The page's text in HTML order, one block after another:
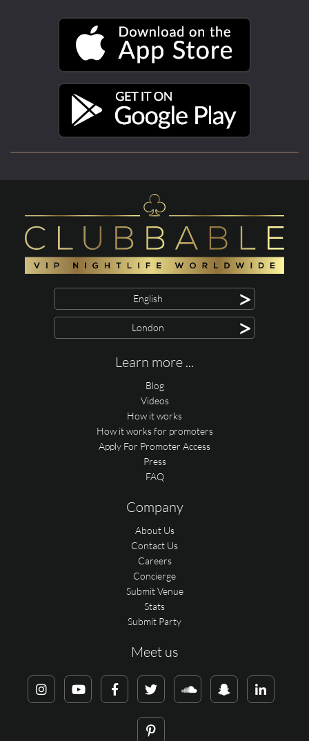
English >
London >
Learn more ...
Blog
Videos
How it works
How it works for promoters
Apply For Promoter Access
Press
FAQ
Company
About Us
Contact Us
Careers
Concierge
Submit Venue
Stats
Submit Party
Meet us